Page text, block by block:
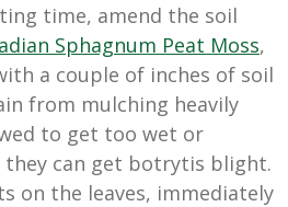
time, amend the soil
Sphagnum Peat Moss,
a couple of inches of soil
from mulching heavily
to get too wet or
they can get botrytis blight.
on the leaves, immediately